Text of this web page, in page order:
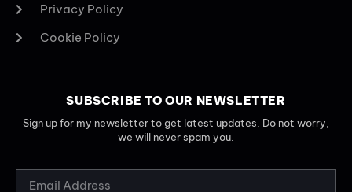
Privacy Policy
Cookie Policy
SUBSCRIBE TO OUR NEWSLETTER
Sign up for my newsletter to get latest updates. Do not worry,
we will never spam you.